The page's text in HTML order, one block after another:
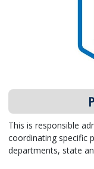
This is responsible
coordinating specific
departments, state